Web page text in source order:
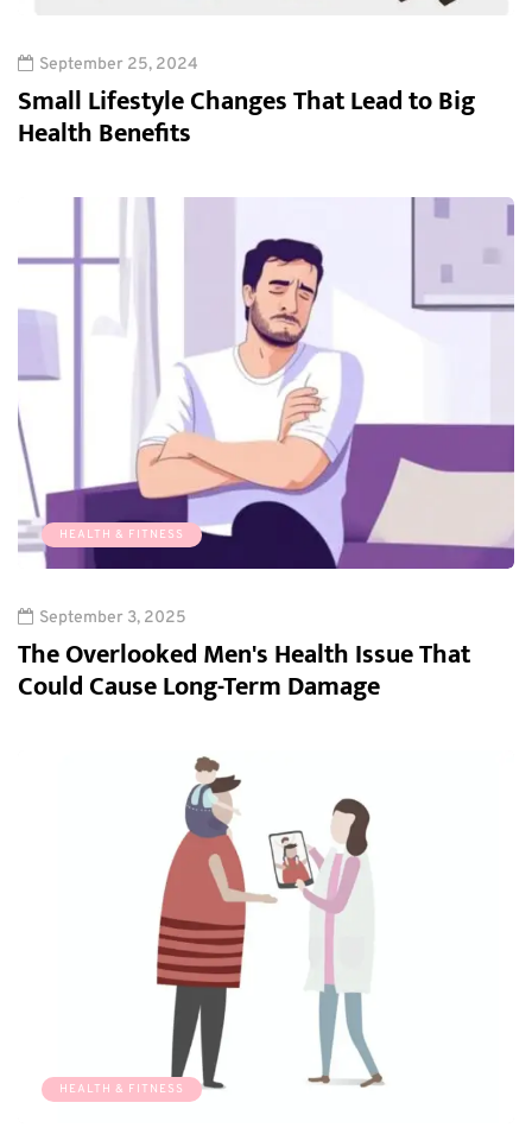
September 25, 2024
Small Lifestyle Changes That Lead to Big
Health Benefits
HEALTH & FITNESS
September 3, 2025
The Overlooked Men's Health Issue That
Could Cause Long-Term Damage
HEALTH & FITNESS